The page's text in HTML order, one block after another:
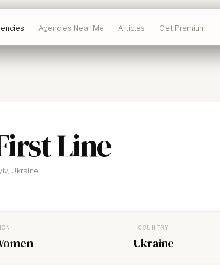
Agencies Near Me Articles Get Premium
Line
Ukraine
COUNTRY
Ukraine